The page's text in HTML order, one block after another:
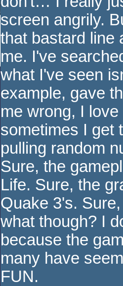
screen angrily.
that bastard line
me. I've
what I've seen
example, gave
me wrong, I
sometimes I get
pulling random
Sure, the
Life. Sure, the
Quake 3's.
what though? I
because the
many have
FUN.